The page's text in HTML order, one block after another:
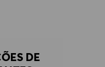
DE